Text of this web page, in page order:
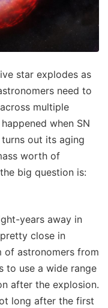
star explodes as
need to
multiple
when SN
out its aging
worth of
big question is:
years away in
close in
of astronomers from
to use a wide range
after the explosion.
long after the first